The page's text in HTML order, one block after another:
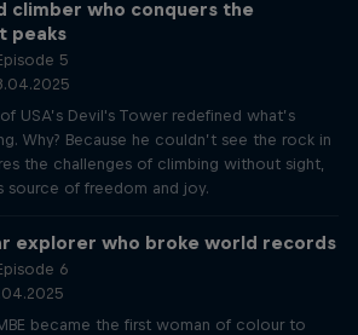
climber who conquers the
peaks
5
USA’s Devil's Tower redefined what’s
Why? Because he couldn’t see the rock in
the challenges of climbing without sight,
source of freedom and joy.
explorer who broke world records
6
became the first woman of colour to